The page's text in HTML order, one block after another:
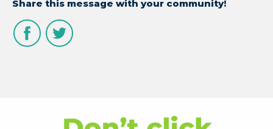
Share this message with your community!